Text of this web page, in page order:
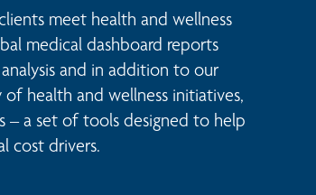
meet health and wellness
medical dashboard reports
and in addition to our
health and wellness initiatives,
– a set of tools designed to help
cost drivers.